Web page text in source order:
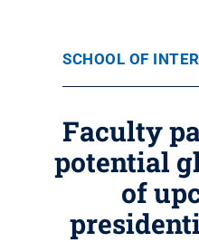
SCHOOL OF
Faculty
potential
of